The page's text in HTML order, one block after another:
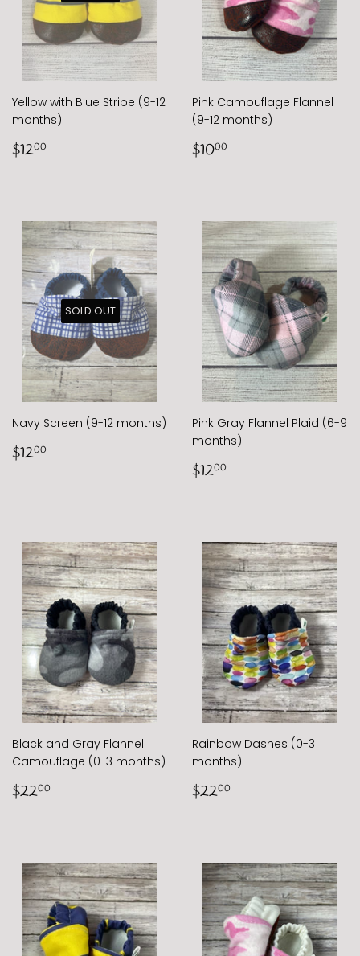
Yellow with Blue Stripe (9-12
months)
Regular
price
$1200
Pink Camouflage Flannel
(9-12 months)
Regular
price
$1000
SOLD OUT
Navy Screen (9-12 months)
Regular
price
$1200
Pink Gray Flannel Plaid (6-9
months)
Regular
price
$1200
Black and Gray Flannel
Camouflage (0-3 months)
Regular
price
$2200
Rainbow Dashes (0-3
months)
Regular
price
$2200